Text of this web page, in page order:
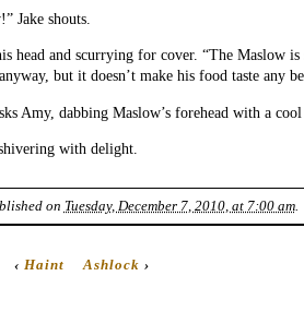
Jake shouts.
head and scurrying for cover. “The Maslow is
but it doesn’t make his food taste any
Amy, dabbing Maslow’s forehead with a cool
with delight.
on Tuesday, December 7, 2010, at 7:00 am.
‹ Haint Ashlock ›